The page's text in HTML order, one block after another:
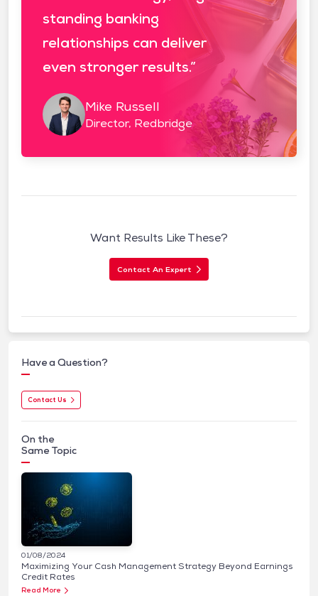
standing banking
relationships can deliver
even stronger results.”
Mike Russell
Director, Redbridge
Want Results Like These?
Contact An Expert
Have a Question?
Contact Us
On the
Same Topic
01/08/2024
Maximizing Your Cash Management Strategy Beyond Earnings
Credit Rates
Read More